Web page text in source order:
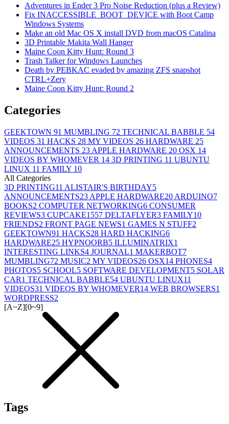
Adventures in Ender 3 Pro Noise Reduction (plus a Review)
Fix INACCESSIBLE_BOOT_DEVICE with Boot Camp
Windows Systems
Make an old Mac OS X install DVD from macOS Catalina
3D Printable Makita Wall Hanger
Maine Coon Kitty Hunt: Round 3
Trash Talker for Windows Launches
Death by PEBKAC evaded by amazing ZFS snapshot
CTRL+Zery
Maine Coon Kitty Hunt: Round 2
Categories
GEEKTOWN 91 MUMBLING 72 TECHNICAL BABBLE 54
VIDEOS 31 HACKS 28 MY VIDEOS 26 HARDWARE 25
ANNOUNCEMENTS 23 APPLE HARDWARE 20 OSX 14
VIDEOS BY WHOMEVER 14 3D PRINTING 11 UBUNTU
LINUX 11 FAMILY 10
All Categories
3D PRINTING11 ALISTAIR'S BIRTHDAY5
ANNOUNCEMENTS23 APPLE HARDWARE20 ARDUINO7
BOOKS2 COMPUTER NETWORKING6 CONSUMER
REVIEWS3 CUPCAKE1557 DELTAFLYER3 FAMILY10
FRIENDS2 FRONT PAGE NEWS1 GAMES N STUFF2
GEEKTOWN91 HACKS28 HARD HACKING6
HARDWARE25 HYPNOORB5 ILLUMINATRIX1
INTERESTING LINKS4 JOURNAL1 MAKERBOT7
MUMBLING72 MUSIC2 MY VIDEOS26 OSX14 PHONES4
PHOTOS5 SCHOOL5 SOFTWARE DEVELOPMENT5 SOLAR
CAR1 TECHNICAL BABBLE54 UBUNTU LINUX11
VIDEOS31 VIDEOS BY WHOMEVER14 WEB BROWSERS1
WORDPRESS2
[A~Z][0~9]
Tags